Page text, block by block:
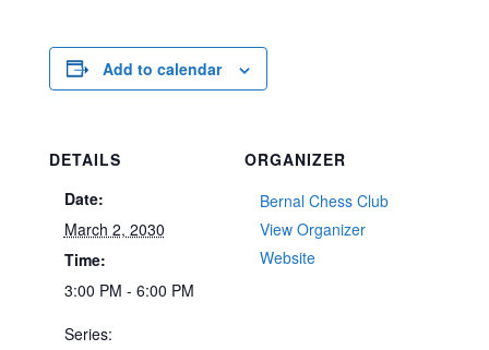
Add to calendar
DETAILS
Date:
March 2, 2030
Time:
3:00 PM - 6:00 PM
Series:
ORGANIZER
Bernal Chess Club
View Organizer
Website